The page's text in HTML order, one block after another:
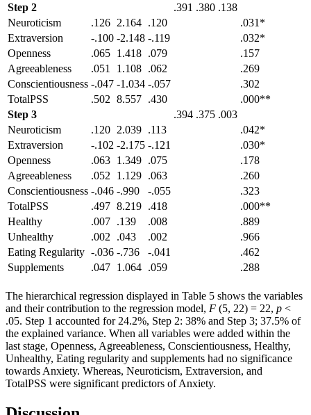
Step 2
.391 .380 .138
Neuroticism
.126 2.164 .120
.031*
Extraversion
-.100 -2.148 -.119
.032*
Openness
.065 1.418 .079
.157
Agreeableness
.051 1.108 .062
.269
Conscientiousness -.047 -1.034 -.057
.302
TotalPSS
.502 8.557 .430
.000**
Step 3
.394 .375 .003
Neuroticism
.120 2.039 .113
.042*
Extraversion
-.102 -2.175 -.121
.030*
Openness
.063 1.349 .075
.178
Agreeableness
.052 1.129 .063
.260
Conscientiousness -.046 -.990 -.055
.323
TotalPSS
.497 8.219 .418
.000**
Healthy
.007 .139 .008
.889
Unhealthy
.002 .043 .002
.966
Eating Regularity -.036 -.736 -.041
.462
Supplements
.047 1.064 .059 .288
The hierarchical regression displayed in Table 5 shows the variables
and their contribution to the regression model, F (5, 22) = 22, p <
.05. Step 1 accounted for 24.2%, Step 2: 38% and Step 3; 37.5% of
the explained variance. When all variables were added within the
last stage, Openness, Agreeableness, Conscientiousness, Healthy,
Unhealthy, Eating regularity and supplements had no significance
towards Anxiety. Whereas, Neuroticism, Extraversion, and
TotalPSS were significant predictors of Anxiety.